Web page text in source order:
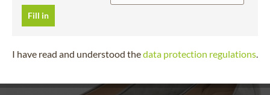
Fill in
I have read and understood thedata protection regulations